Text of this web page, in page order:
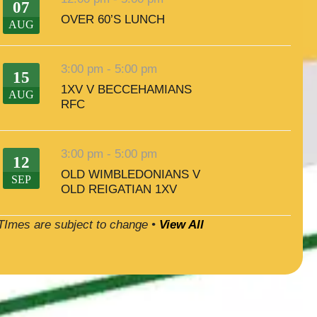
07
AUG
OVER 60’S LUNCH
15
AUG
3:00 pm - 5:00 pm
1XV V BECCEHAMIANS
RFC
12
SEP
3:00 pm - 5:00 pm
OLD WIMBLEDONIANS V
OLD REIGATIAN 1XV
are subject to change • View All